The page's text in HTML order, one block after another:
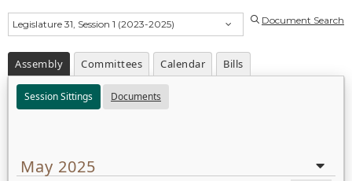
Legislature 31, Session 1 (2023-2025) Document Search
Assembly Committees Calendar Bills
Session Sittings Documents
May 2025